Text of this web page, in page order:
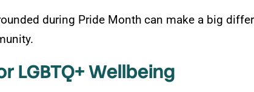
during Pride Month can make a big
LGBTQ+ Wellbeing